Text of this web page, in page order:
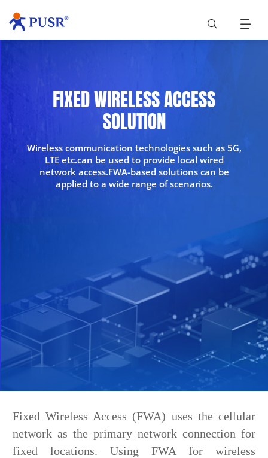
FIXED WIRELESS ACCESS
SOLUTION
Wireless communication technologies such as 5G,
LTE etc.can be used to provide local wired
network access.FWA-based solutions can be
applied to a wide range of scenarios.
Fixed Wireless Access (FWA) uses the cellular
network as the primary network connection for
fixed locations. Using FWA for wireless